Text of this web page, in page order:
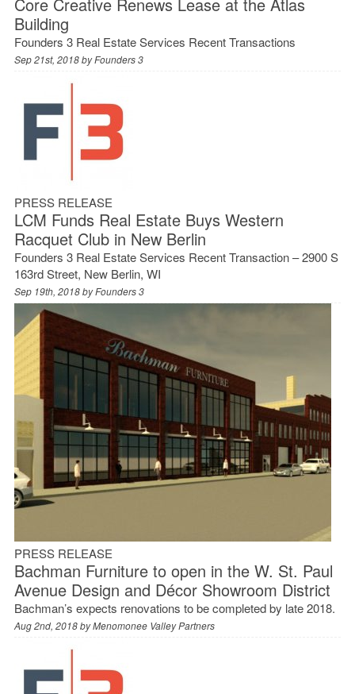
Building
Founders 3 Real Estate Services Recent Transactions
Sep 21st, 2018 byFounders 3
PRESS RELEASE
LCM Funds Real Estate Buys Western
Racquet Club in New Berlin
Founders 3 Real Estate Services Recent Transaction – 2900 S
163rd Street, New Berlin, WI
Sep 19th, 2018 byFounders 3
PRESS RELEASE
Bachman Furniture to open in the W. St. Paul
Avenue Design and Décor Showroom District
Bachman’s expects renovations to be completed by late 2018.
Aug 2nd, 2018 byMenomonee Valley Partners